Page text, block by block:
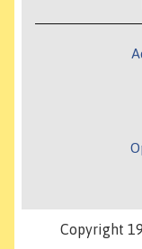
Copyright